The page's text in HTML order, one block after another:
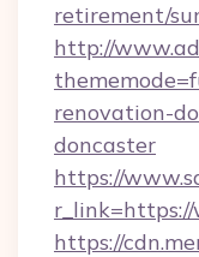
retirement/
http://
renovation-
doncaster
https://
https://